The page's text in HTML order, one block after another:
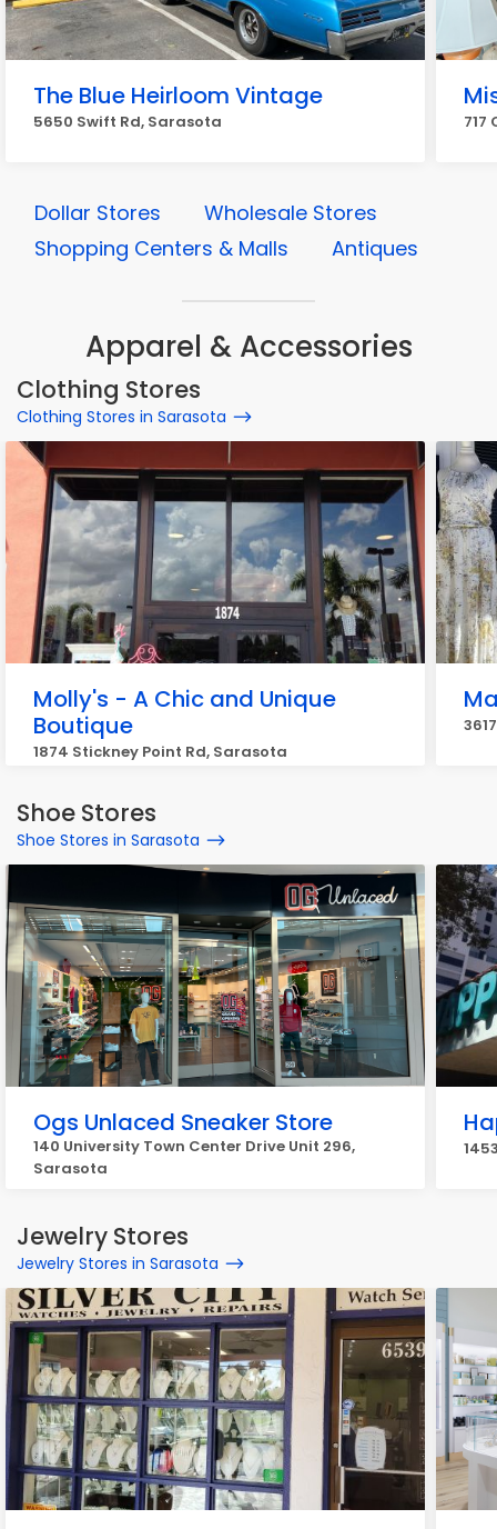
The Blue Heirloom Vintage
5650 Swift Rd, Sarasota
Dollar Stores
Wholesale Stores
Shopping Centers & Malls
Antiques
Apparel & Accessories
Clothing Stores
Clothing Stores in Sarasota
Molly's - A Chic and Unique
Boutique
1874 Stickney Point Rd, Sarasota
Shoe Stores
Shoe Stores in Sarasota
Ogs Unlaced Sneaker Store
140 University Town Center Drive Unit 296,
Sarasota
Jewelry Stores
Jewelry Stores in Sarasota